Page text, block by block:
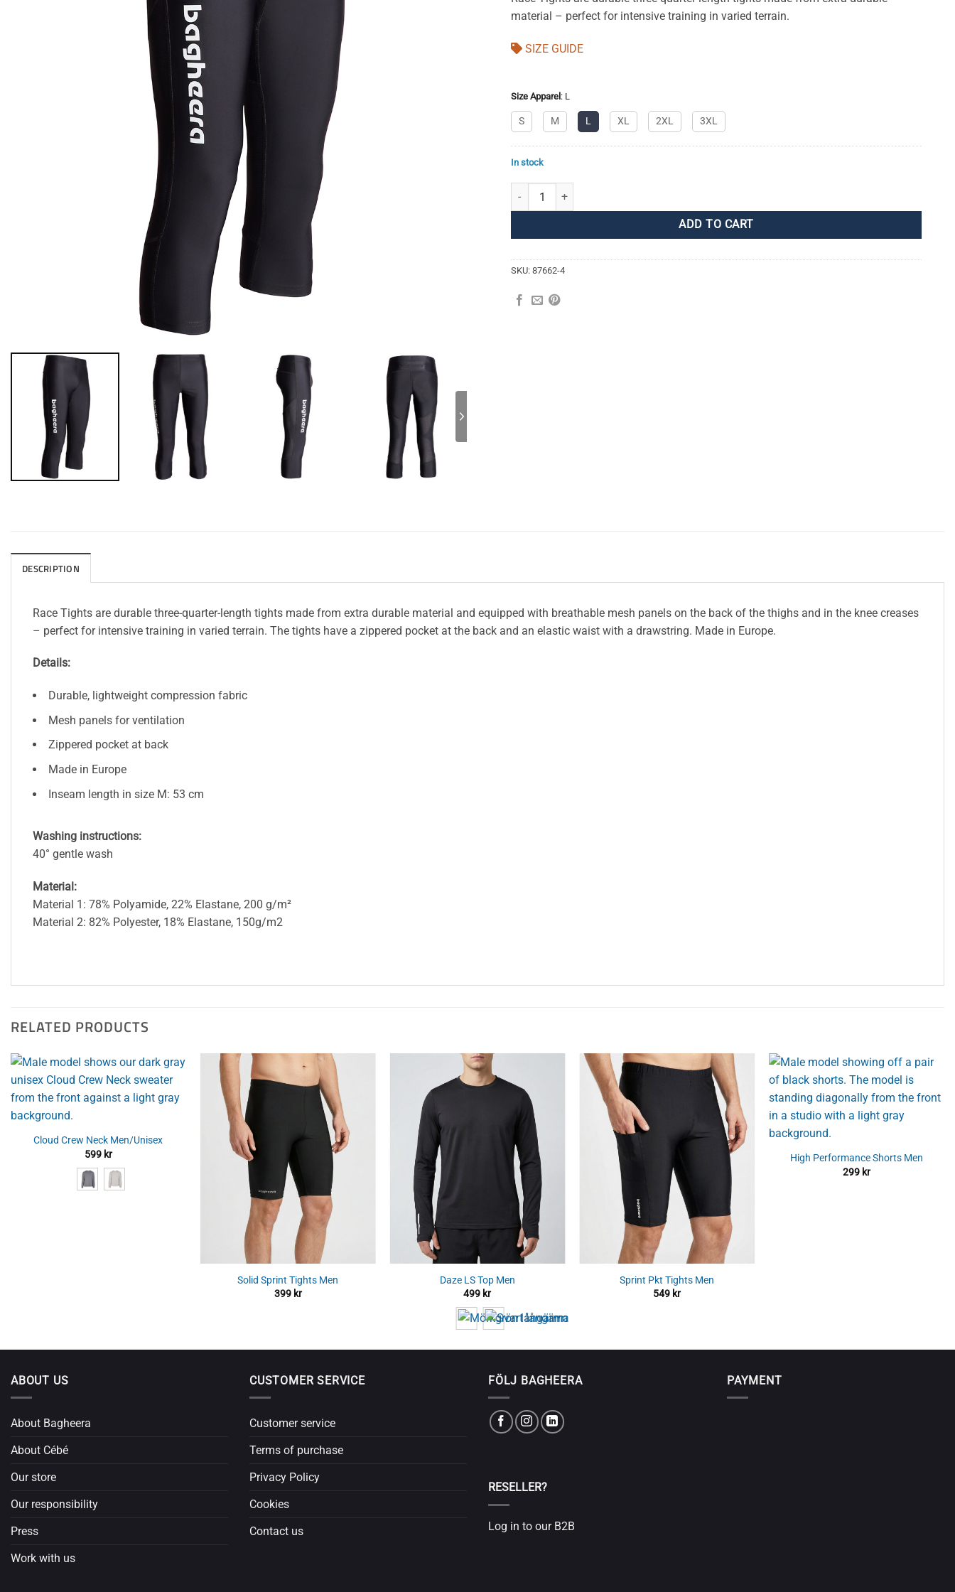
material – perfect for intensive training in varied terrain.
SIZE GUIDE
Size Apparel: L
S M L XL 2XL 3XL
In stock
Race Tights 3/4 Men quantity
ADD TO CART
SKU:87662-4
DESCRIPTION
Race Tights are durable three-quarter-length tights made from extra durable material and equipped with breathable mesh panels on the back of the thighs and in the knee creases
– perfect for intensive training in varied terrain. The tights have a zippered pocket at the back and an elastic waist with a drawstring. Made in Europe.
Details:
Durable, lightweight compression fabric
Mesh panels for ventilation
Zippered pocket at back
Made in Europe
Inseam length in size M: 53 cm
Washing instructions:
40° gentle wash
Material:
Material 1: 78% Polyamide, 22% Elastane, 200 g/m²
Material 2: 82% Polyester, 18% Elastane, 150g/m2
RELATED PRODUCTS
Cloud Crew Neck Men/Unisex
599 kr
Solid Sprint Tights Men
399 kr
Daze LS Top Men
499 kr
Sprint Pkt Tights Men
549 kr
High Performance Shorts Men
299 kr
ABOUT US
About Bagheera
About Cébé
Our store
Our responsibility
Press
Work with us
CUSTOMER SERVICE
Customer service
Terms of purchase
Privacy Policy
Cookies
Contact us
FÖLJ BAGHEERA
RESELLER?
Log in to our B2B
PAYMENT